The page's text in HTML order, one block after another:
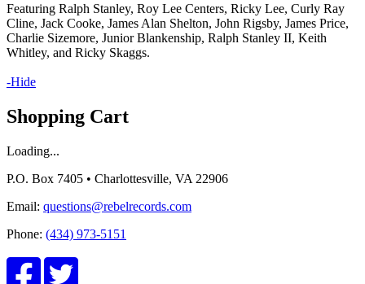
Featuring Ralph Stanley, Roy Lee Centers, Ricky Lee, Curly Ray
Cline, Jack Cooke, James Alan Shelton, John Rigsby, James Price,
Charlie Sizemore, Junior Blankenship, Ralph Stanley II, Keith
Whitley, and Ricky Skaggs.
-Hide
Shopping Cart
Loading...
P.O. Box 7405 • Charlottesville, VA 22906
Email: questions@rebelrecords.com
Phone: (434) 973-5151